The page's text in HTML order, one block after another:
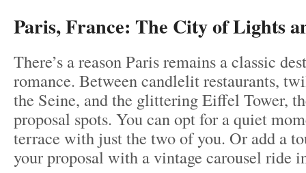
Paris, France: The City of Lights
There’s a reason Paris remains a classic
romance. Between candlelit restaurants,
the Seine, and the glittering Eiffel Tower,
proposal spots. You can opt for a quiet
terrace with just the two of you. Or add a
your proposal with a vintage carousel ride